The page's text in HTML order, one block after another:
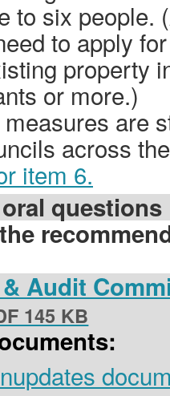
to six people.
to apply
property
or more.)
are
across
item 6.
questions
Audit
145 KB